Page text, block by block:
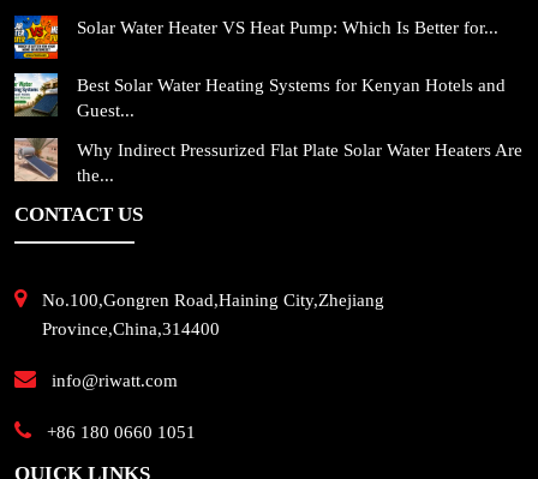
Solar Water Heater VS Heat Pump: Which Is Better for...
Best Solar Water Heating Systems for Kenyan Hotels and
Guest...
Why Indirect Pressurized Flat Plate Solar Water Heaters Are
the...
CONTACT US
No.100,Gongren Road,Haining City,Zhejiang
Province,China,314400
info@riwatt.com
+86 180 0660 1051
QUICK LINKS